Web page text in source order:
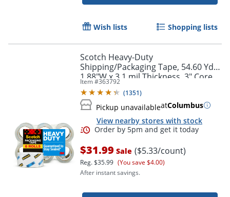
Wish lists Shopping lists
Scotch Heavy-Duty
Shipping/Packaging Tape, 54.60 Yd x
1.88"W x 3.1 mil Thickness, 3" Core,
Clear, 1 Roll
Item #363792
(1351)
Pickup unavailableatColumbus
View nearby stores with stock
$31.99 Sale ($5.33/count)
Reg.$35.99 (You save $4.00)
After instant savings.